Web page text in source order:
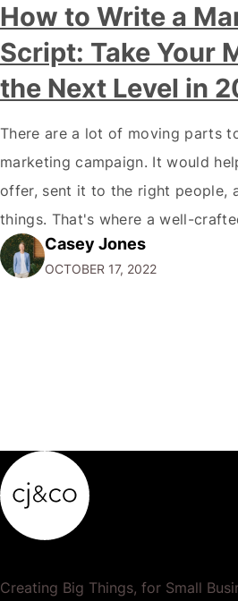
How to Write a
Script: Take Your
the Next Level in
There are a lot of moving parts
marketing campaign. It would
offer, sent it to the right people,
things. That's where a well-
good script will ensure that your
clearly and effectively and that
Casey Jones
OCTOBER 17, 2022
Creating Big Things, for Small